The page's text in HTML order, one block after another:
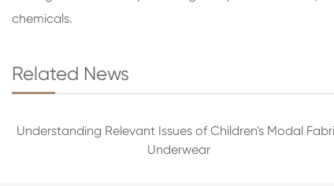
chemicals.
Related News
Understanding Relevant Issues of Children's Modal
Underwear